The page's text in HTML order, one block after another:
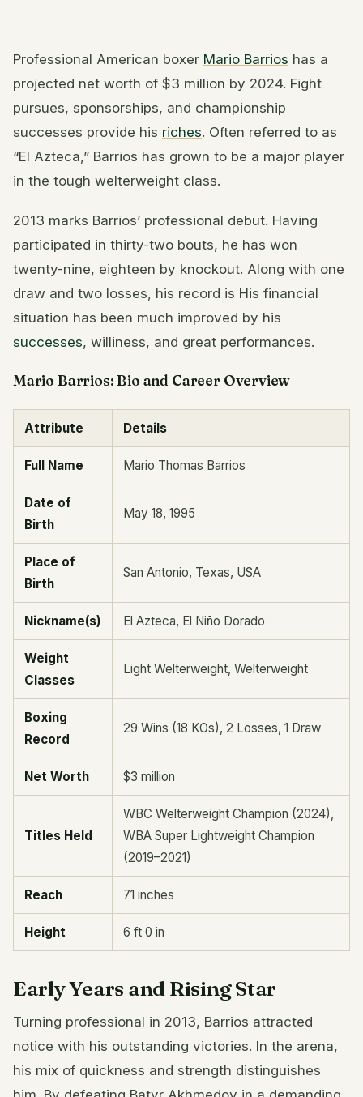
Professional American boxer Mario Barrios has a
projected net worth of $3 million by 2024. Fight
pursues, sponsorships, and championship
successes provide his riches. Often referred to as
“El Azteca,” Barrios has grown to be a major player
in the tough welterweight class.
2013 marks Barrios’ professional debut. Having
participated in thirty-two bouts, he has won
twenty-nine, eighteen by knockout. Along with one
draw and two losses, his record is His financial
situation has been much improved by his
successes, williness, and great performances.
Mario Barrios: Bio and Career Overview
Attribute Details
Full Name Mario Thomas Barrios
Date of
Birth
May 18, 1995
Place of
Birth
San Antonio, Texas, USA
Nickname(s) El Azteca, El Niño Dorado
Weight
Classes
Light Welterweight, Welterweight
Boxing
Record
29 Wins (18 KOs), 2 Losses, 1 Draw
Net Worth $3 million
Titles Held
WBC Welterweight Champion (2024),
WBA Super Lightweight Champion
(2019–2021)
Reach 71 inches
Height 6 ft 0 in
Early Years and Rising Star
Turning professional in 2013, Barrios attracted
notice with his outstanding victories. In the arena,
his mix of quickness and strength distinguishes